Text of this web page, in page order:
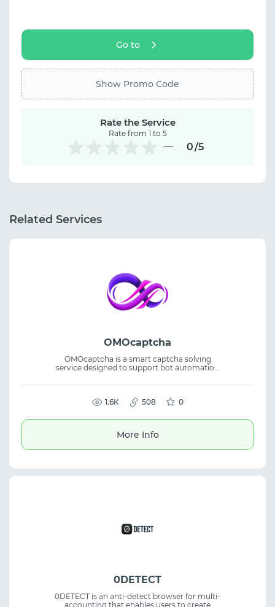
Go to
Show Promo Code
Rate the Service
Rate from 1 to 5
0/5
Related Services
OMOcaptcha
OMOcaptcha is a smart captcha solving
service designed to support bot automation
scraping, and reliable automation
workflows.
1.6К 508 0
More Info
0DETECT
0DETECT is an anti-detect browser for multi-
accounting that enables users to create